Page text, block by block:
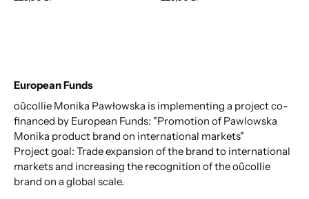
European Funds
oûcollie Monika Pawłowska is implementing a project co-
financed by European Funds: "Promotion of Pawlowska
Monika product brand on international markets"
Project goal: Trade expansion of the brand to international
markets and increasing the recognition of the oûcollie
brand on a global scale.